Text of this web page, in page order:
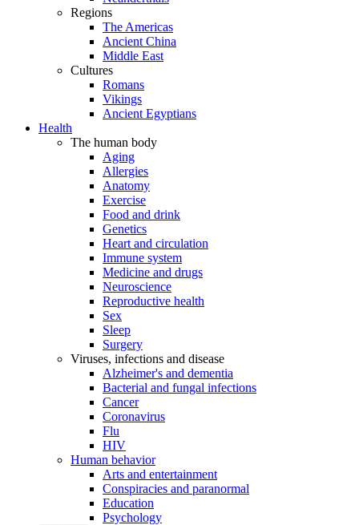
Regions
The Americas
Ancient China
Middle East
Cultures
Romans
Vikings
Ancient Egyptians
Health
The human body
Aging
Allergies
Anatomy
Exercise
Food and drink
Genetics
Heart and circulation
Immune system
Medicine and drugs
Neuroscience
Reproductive health
Sex
Sleep
Surgery
Viruses, infections and disease
Alzheimer's and dementia
Bacterial and fungal infections
Cancer
Coronavirus
Flu
HIV
Human behavior
Arts and entertainment
Conspiracies and paranormal
Education
Psychology